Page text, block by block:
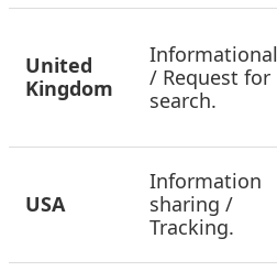
United
Kingdom
Informational
/ Request for
search.
USA
Information
sharing /
Tracking.